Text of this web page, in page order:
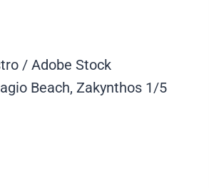
/ Adobe Stock
Beach, Zakynthos 1/5